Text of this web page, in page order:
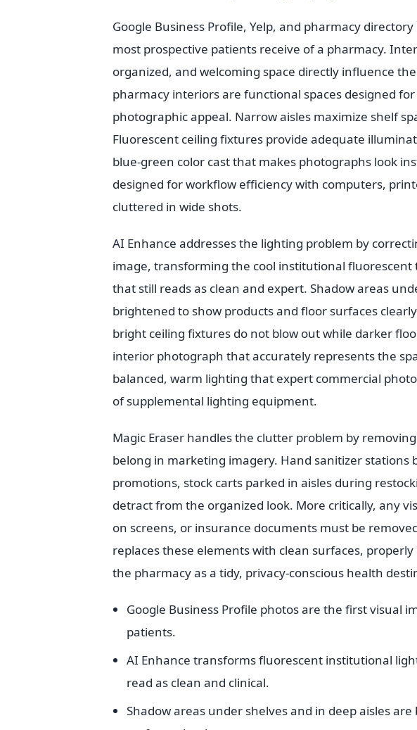
Google Business Profile, Yelp, and pharmacy
most prospective patients receive of a pharmacy.
organized, and welcoming space directly influence
pharmacy interiors are functional spaces designed
photographic appeal. Narrow aisles maximize shelf
Fluorescent ceiling fixtures provide adequate
blue-green color cast that makes photographs look
designed for workflow efficiency with computers,
cluttered in wide shots.
AI Enhance addresses the lighting problem by
image, transforming the cool institutional
that still reads as clean and expert. Shadow areas
brightened to show products and floor surfaces
bright ceiling fixtures do not blow out while darker
interior photograph that accurately represents the
balanced, warm lighting that expert commercial
of supplemental lighting equipment.
Magic Eraser handles the clutter problem by
belong in marketing imagery. Hand sanitizer stations
promotions, stock carts parked in aisles during
detract from the organized look. More critically, any
on screens, or insurance documents must be
replaces these elements with clean surfaces,
the pharmacy as a tidy, privacy-conscious health
Google Business Profile photos are the first visual
patients.
AI Enhance transforms fluorescent institutional
read as clean and clinical.
Shadow areas under shelves and in deep aisles